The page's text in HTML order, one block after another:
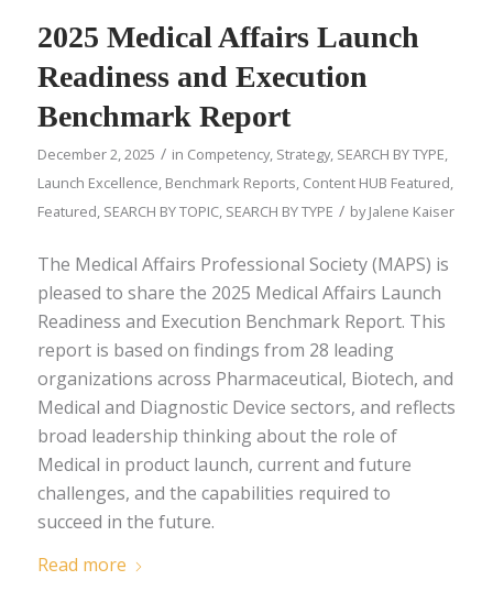
2025 Medical Affairs Launch
Readiness and Execution
Benchmark Report
December 2, 2025 / in Competency, Strategy, SEARCH BY TYPE,
Launch Excellence, Benchmark Reports, Content HUB Featured,
Featured, SEARCH BY TOPIC, SEARCH BY TYPE / byJalene Kaiser
The Medical Affairs Professional Society (MAPS) is
pleased to share the 2025 Medical Affairs Launch
Readiness and Execution Benchmark Report. This
report is based on findings from 28 leading
organizations across Pharmaceutical, Biotech, and
Medical and Diagnostic Device sectors, and reflects
broad leadership thinking about the role of
Medical in product launch, current and future
challenges, and the capabilities required to
succeed in the future.
Read more